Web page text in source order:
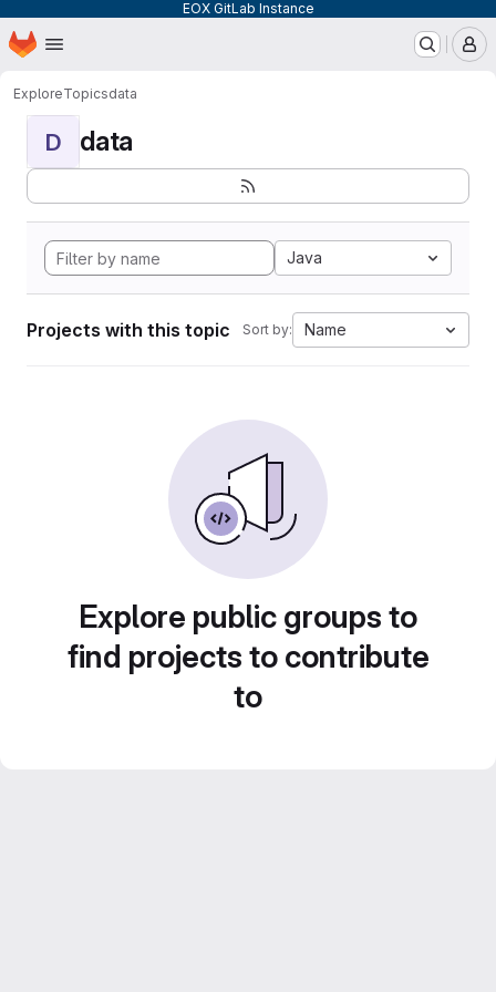
EOX GitLab Instance
Skip to main content
Homepage
ExploreTopicsdata
D data
Java
Projects with this topic Sort by: Name
Explore public groups to
find projects to contribute
to